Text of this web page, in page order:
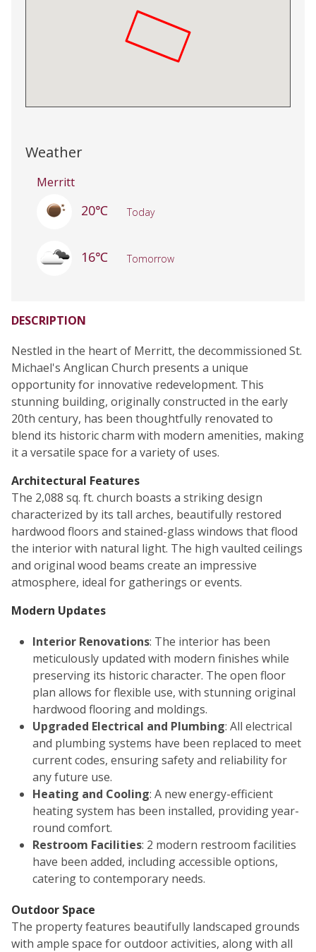
DESCRIPTION
Nestled in the heart of Merritt, the decommissioned St.
Michael's Anglican Church presents a unique
opportunity for innovative redevelopment. This
stunning building, originally constructed in the early
20th century, has been thoughtfully renovated to
blend its historic charm with modern amenities, making
it a versatile space for a variety of uses.
Architectural Features
The 2,088 sq. ft. church boasts a striking design
characterized by its tall arches, beautifully restored
hardwood floors and stained-glass windows that flood
the interior with natural light. The high vaulted ceilings
and original wood beams create an impressive
atmosphere, ideal for gatherings or events.
Modern Updates
Interior Renovations: The interior has been
meticulously updated with modern finishes while
preserving its historic character. The open floor
plan allows for flexible use, with stunning original
hardwood flooring and moldings.
Upgraded Electrical and Plumbing: All electrical
and plumbing systems have been replaced to meet
current codes, ensuring safety and reliability for
any future use.
Heating and Cooling: A new energy-efficient
heating system has been installed, providing year-
round comfort.
Restroom Facilities: 2 modern restroom facilities
have been added, including accessible options,
catering to contemporary needs.
Outdoor Space
The property features beautifully landscaped grounds
with ample space for outdoor activities, along with all
Weather
Merritt
20℃ Today
16℃ Tomorrow